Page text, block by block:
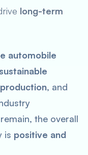
long-term
automobile
, and
the overall
is positive and